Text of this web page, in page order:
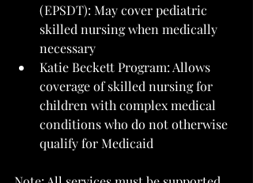
(EPSDT): May cover pediatric
skilled nursing when medically
necessary
Katie Beckett Program: Allows
coverage of skilled nursing for
children with complex medical
conditions who do not otherwise
qualify for Medicaid